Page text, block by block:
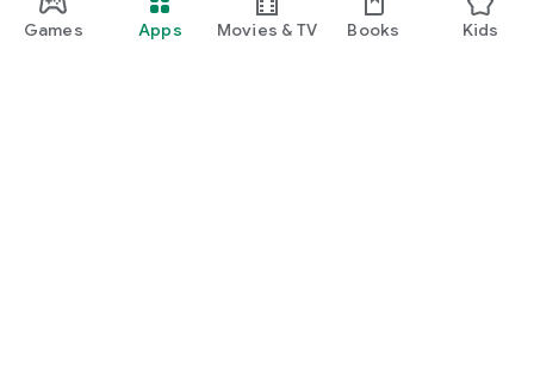
Games Apps Movies & TV Books Kids